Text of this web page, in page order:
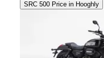
SRC 500 Price in Hooghly